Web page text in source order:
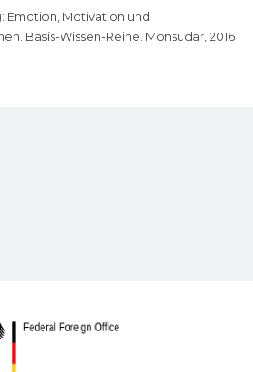
Emotion, Motivation und
Basis-Wissen-Reihe. Monsudar, 2016